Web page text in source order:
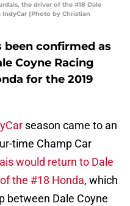
the driver of the #18 Dale
IndyCar (Photo by Christian
been confirmed as
Coyne Racing
for the 2019
season came to an
time Champ Car
would return to Dale
the #18 Honda, which
between Dale Coyne